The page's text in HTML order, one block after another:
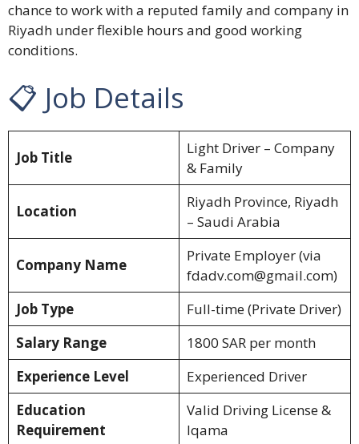
chance to work with a reputed family and company in
Riyadh under flexible hours and good working
conditions.
📋 Job Details
Job Title
Light Driver – Company
& Family
Location
Riyadh Province, Riyadh
– Saudi Arabia
Company Name
Private Employer (via
fdadv.com@gmail.com)
Job Type
Full-time (Private Driver)
Salary Range
1800 SAR per month
Experience Level
Experienced Driver
Education
Requirement
Valid Driving License &
Iqama